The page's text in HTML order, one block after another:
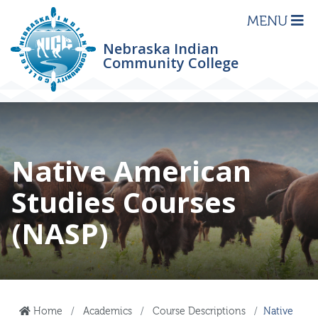
Nebraska Indian
Community College
MENU
Native American
Studies Courses
(NASP)
Home Academics Course Descriptions
Native